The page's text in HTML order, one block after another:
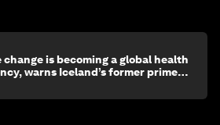
change is becoming a global health
warns Iceland’s former prime